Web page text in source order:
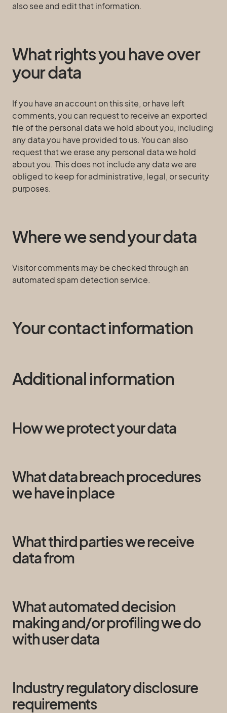
also see and edit that information.
What rights you have over
your data
If you have an account on this site, or have left
comments, you can request to receive an exported
file of the personal data we hold about you, including
any data you have provided to us. You can also
request that we erase any personal data we hold
about you. This does not include any data we are
obliged to keep for administrative, legal, or security
purposes.
Where we send your data
Visitor comments may be checked through an
automated spam detection service.
Your contact information
Additional information
How we protect your data
What data breach procedures
we have in place
What third parties we receive
data from
What automated decision
making and/or profiling we do
with user data
Industry regulatory disclosure
requirements